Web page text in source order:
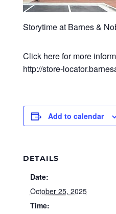
Storytime at Barnes &
Click here for more
http://store-
Add to calendar
DETAILS
Date:
October 25, 2025
Time: